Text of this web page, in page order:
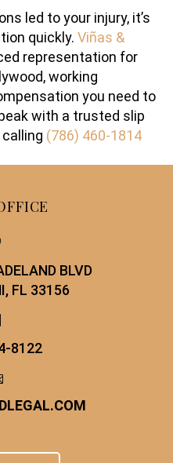
led to your injury, it’s
quickly. Viñas &
representation for
working
you need to
with a trusted slip
(786) 460-1814
BLVD
FL 33156
8122